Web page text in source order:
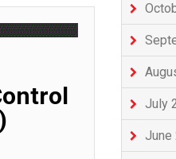
July
June